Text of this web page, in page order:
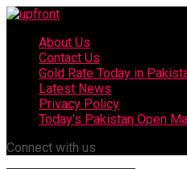
About Us
Contact Us
Gold Rate Today in
Latest News
Privacy Policy
Today’s Pakistan Open
Connect with us